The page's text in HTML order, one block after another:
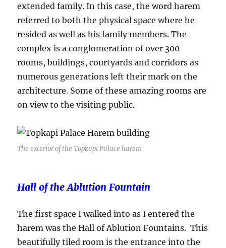
extended family. In this case, the word harem
referred to both the physical space where he
resided as well as his family members. The
complex is a conglomeration of over 300
rooms, buildings, courtyards and corridors as
numerous generations left their mark on the
architecture. Some of these amazing rooms are
on view to the visiting public.
The exterior of the Topkapi Palace harem
Hall of the Ablution Fountain
The first space I walked into as I entered the
harem was the Hall of Ablution Fountains. This
beautifully tiled room is the entrance into the